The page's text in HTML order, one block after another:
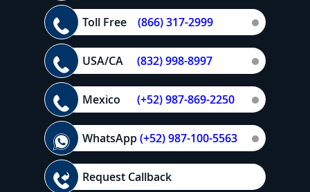
Toll Free (866) 317-2999
USA/CA (832) 998-8997
Mexico (+52) 987-869-2250
WhatsApp(+52) 987-100-5563
Request Callback